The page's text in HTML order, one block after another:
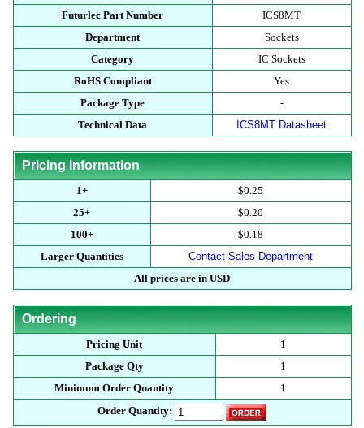
Futurlec Part Number
ICS8MT
Department
Sockets
Category
IC Sockets
RoHS Compliant
Yes
Package Type
-
Technical Data
ICS8MT Datasheet
Pricing Information
1+
$0.25
25+
$0.20
100+
$0.18
Larger Quantities
Contact Sales Department
All prices are in USD
Ordering
Pricing Unit
1
Package Qty
1
Minimum Order Quantity
1
Order Quantity: